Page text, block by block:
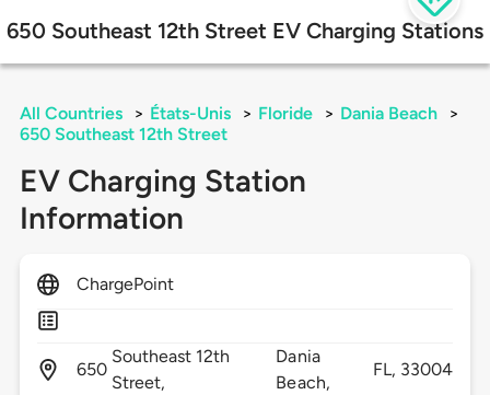
650 Southeast 12th Street EV Charging Stations
All Countries > États-Unis > Floride > Dania Beach
>
650 Southeast 12th Street
EV Charging Station
Information
ChargePoint
650
Southeast 12th
Street,
Dania
Beach,
FL, 33004